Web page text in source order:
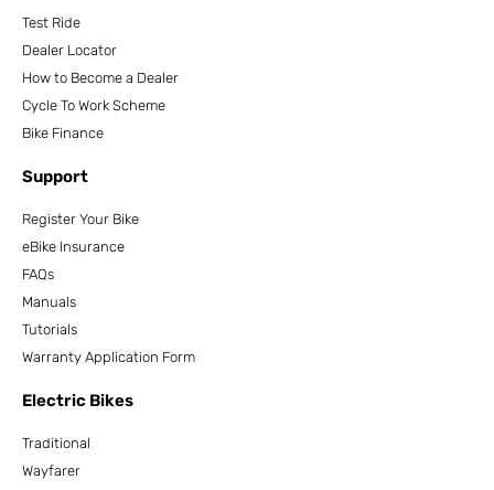
Test Ride
Dealer Locator
How to Become a Dealer
Cycle To Work Scheme
Bike Finance
Support
Register Your Bike
eBike Insurance
FAQs
Manuals
Tutorials
Warranty Application Form
Electric Bikes
Traditional
Wayfarer